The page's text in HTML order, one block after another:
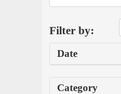
Filter by:
Date
Category